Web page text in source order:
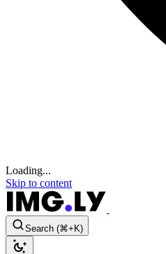
Loading...
Skip to content
Search (⌘+K)